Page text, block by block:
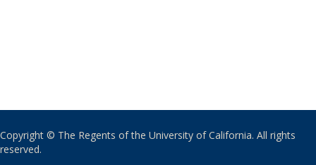
Copyright © The Regents of the University of California. All rights
reserved.